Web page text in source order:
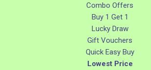
Combo Offers
Buy 1 Get 1
Lucky Draw
Gift Vouchers
Quick Easy Buy
Lowest Price